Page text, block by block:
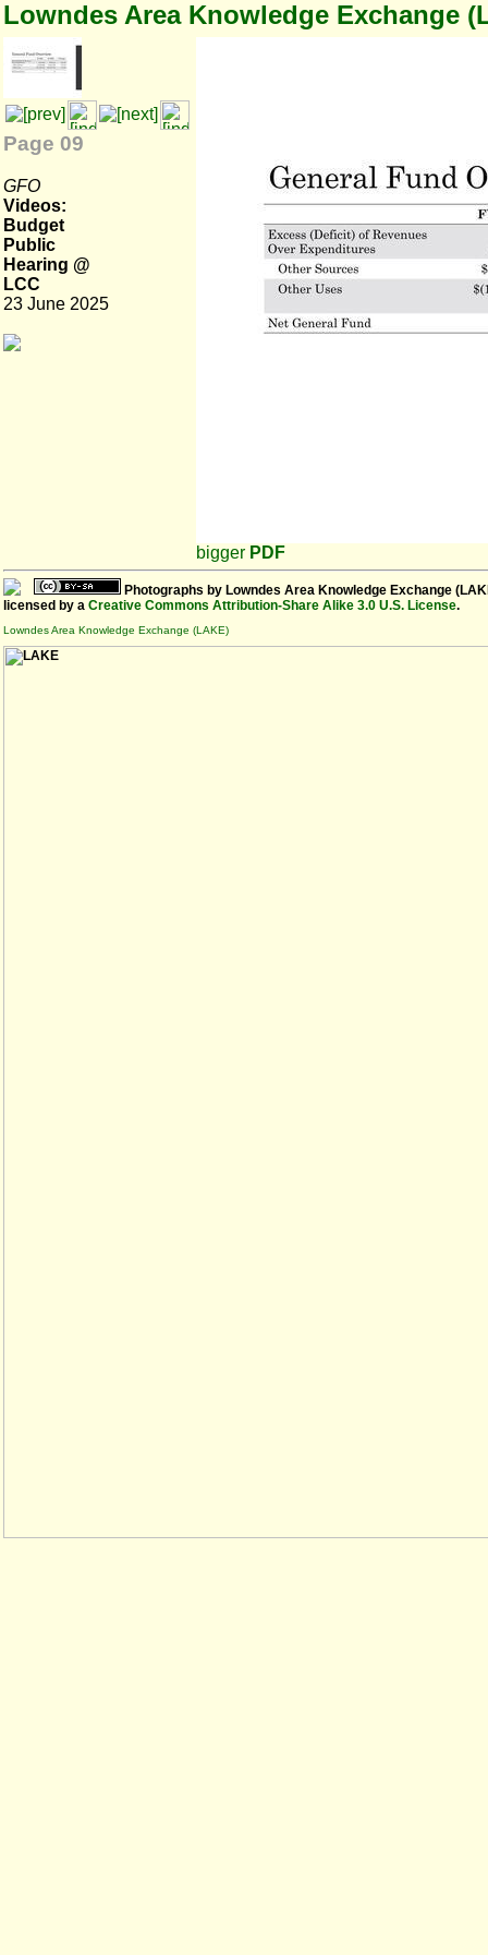
Lowndes Area Knowledge Exchange
Page 09
GFO
Videos:
Budget
Public
Hearing @
LCC
23 June 2025
bigger PDF
Photographs by Lowndes Area Knowledge Exchange
licensed by a Creative Commons Attribution-Share Alike 3.0 U.S. License.
Lowndes Area Knowledge Exchange (LAKE)